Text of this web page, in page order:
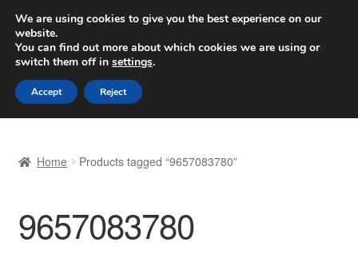
SHIPPING starting at 6 EUR
Worldwide shipping
Skip
to
navigation
Skip
to
content
Basket
Checkout
Home Products tagged “9657083780”
9657083780
We are using cookies to give you the best experience on our
website.
You can find out more about which cookies we are using or
switch them off in settings.
Accept Reject